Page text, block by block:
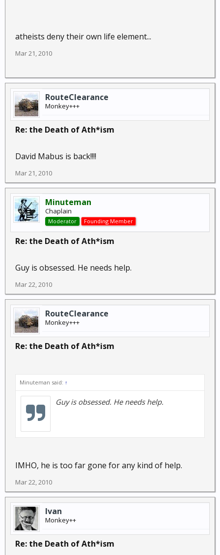
atheists deny their own life element...
Mar 21, 2010
RouteClearance
Monkey+++
Re: the Death of Ath*ism
David Mabus is back!!!!
Mar 21, 2010
Minuteman
Chaplain
Moderator Founding Member
Re: the Death of Ath*ism
Guy is obsessed. He needs help.
Mar 22, 2010
RouteClearance
Monkey+++
Re: the Death of Ath*ism
Minuteman said: ↑
Guy is obsessed. He needs help.
IMHO, he is too far gone for any kind of help.
Mar 22, 2010
Ivan
Monkey++
Re: the Death of Ath*ism